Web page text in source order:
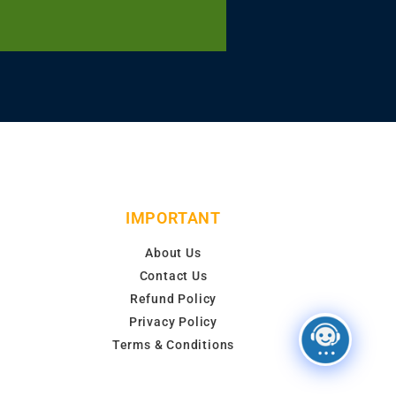
IMPORTANT
About Us
Contact Us
Refund Policy
Privacy Policy
Terms & Conditions